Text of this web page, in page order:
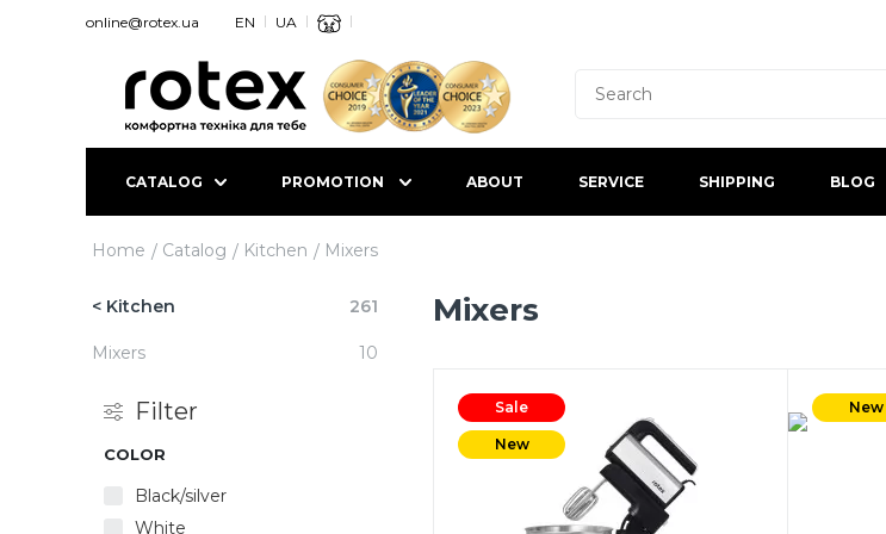
online@rotex.ua UA
EN
CATALOG PROMOTION ABOUT SERVICE SHIPPING BLOG
Home Catalog Kitchen Mixers
< Kitchen 261
Mixers 10
Filter
COLOR
Black/silver
White
Mixers
Sale
New
New